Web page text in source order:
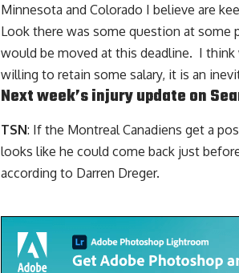
Minnesota and Colorado I believe are
Look there was some question at some
would be moved at this deadline. I
willing to retain some salary, it is an
Next week’s injury update on
TSN: If the Montreal Canadiens get a
looks like he could come back just
according to Darren Dreger.